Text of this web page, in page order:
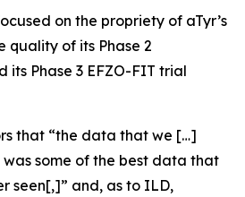
on the propriety of aTyr’s
quality of its Phase 2
Phase 3 EFZO-FIT trial
that “the data that we […]
was some of the best data that
seen[,]” and, as to ILD,